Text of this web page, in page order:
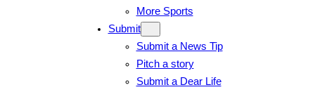
More Sports
Submit
Submit a News Tip
Pitch a story
Submit a Dear Life